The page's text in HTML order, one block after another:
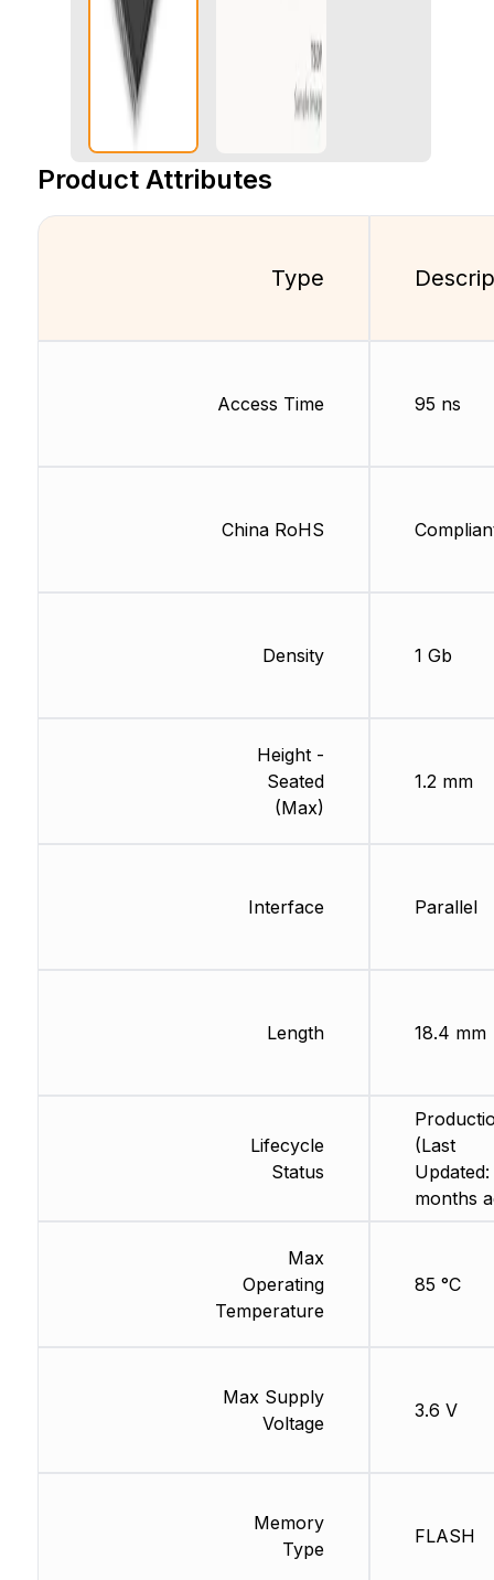
Product Attributes
Type
Access Time
China RoHS
Density
Height -
Seated
(Max)
Interface
Length
Lifecycle
Status
Max
Operating
Temperature
Max Supply
Voltage
Memory
Type
95 ns
1 Gb
1.2 mm
Parallel
18.4 mm
(Last
months
85 °C
3.6 V
FLASH